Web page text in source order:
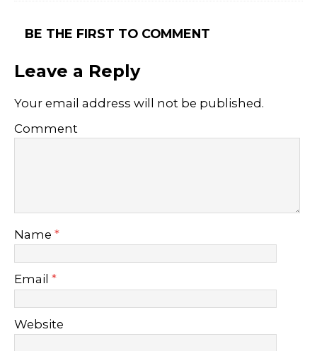
BE THE FIRST TO COMMENT
Leave a Reply
Your email address will not be published.
Comment
Name *
Email *
Website